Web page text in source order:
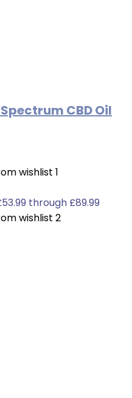
CBD Oil
wishlist 1
through £89.99
wishlist 2